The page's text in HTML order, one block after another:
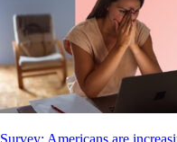
Survey: Americans are